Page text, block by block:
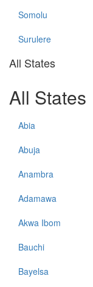
Somolu
Surulere
All States
All States
Abia
Abuja
Anambra
Adamawa
Akwa Ibom
Bauchi
Bayelsa